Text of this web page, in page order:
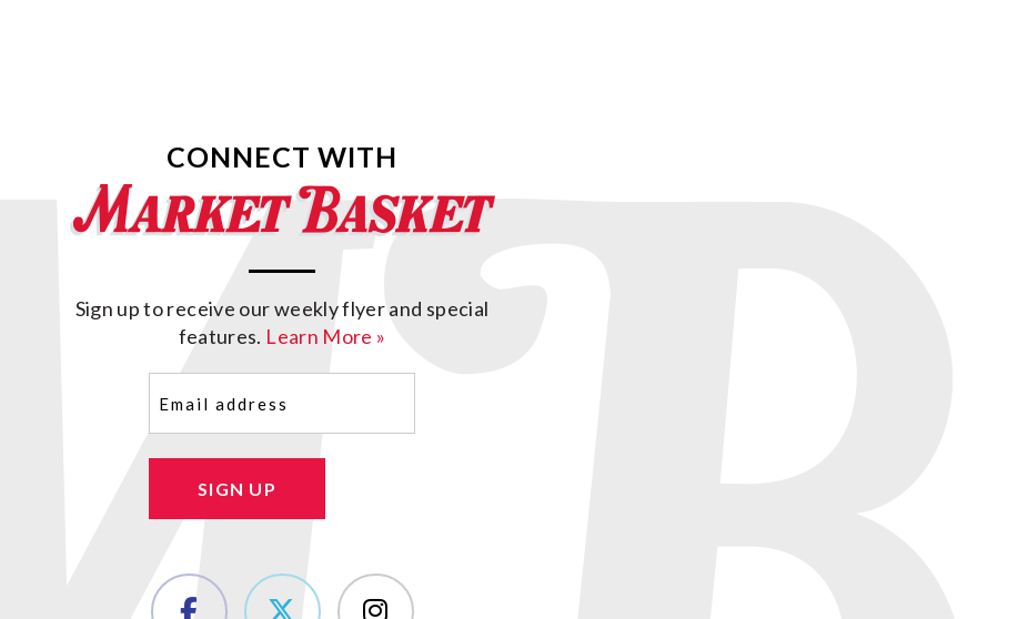
CONNECT WITH
Sign up to receive our weekly flyer and special
features. Learn More »
SIGN UP